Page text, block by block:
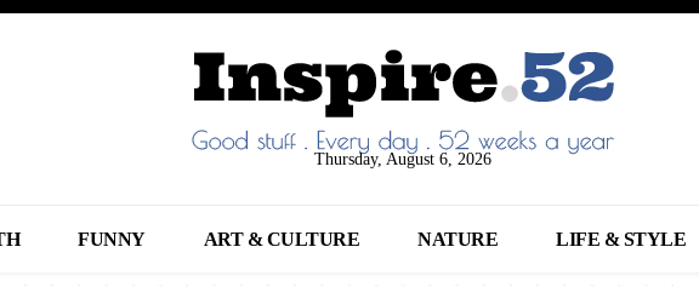
Thursday, August 6, 2026
FUNNY ART & CULTURE NATURE LIFE & STYLE